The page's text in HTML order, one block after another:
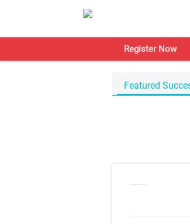
Register Now
Featured